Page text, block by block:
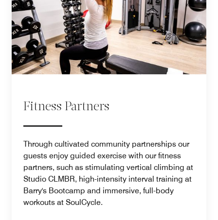
Fitness Partners
Through cultivated community partnerships our
guests enjoy guided exercise with our fitness
partners, such as stimulating vertical climbing at
Studio CLMBR, high-intensity interval training at
Barry's Bootcamp and immersive, full-body
workouts at SoulCycle.